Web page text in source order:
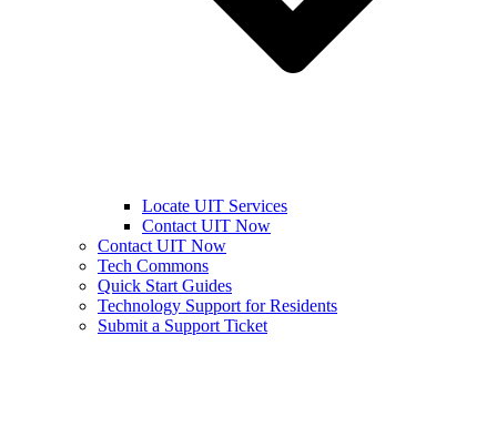
Locate UIT Services
Contact UIT Now
Contact UIT Now
Tech Commons
Quick Start Guides
Technology Support for Residents
Submit a Support Ticket